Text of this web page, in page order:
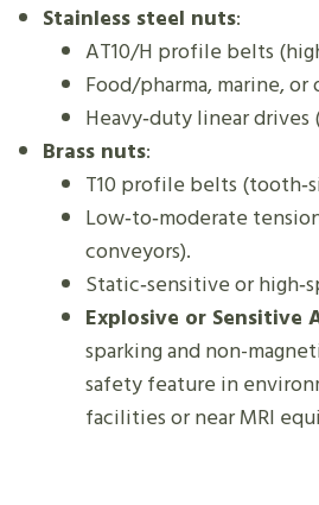
Stainless steel nuts:
AT10/H profile belts
Food/pharma, marine,
Heavy‑duty linear
Brass nuts:
T10 profile belts
Low‑to‑moderate
conveyors).
Static‑sensitive or
Explosive or Sensitive
sparking and non-
safety feature in
facilities or near MRI